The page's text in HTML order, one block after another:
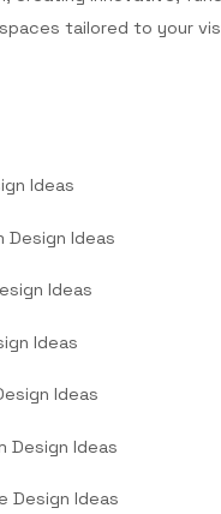
tailored to your
Ideas
Design Ideas
Ideas
Ideas
Ideas
Design Ideas
Design Ideas